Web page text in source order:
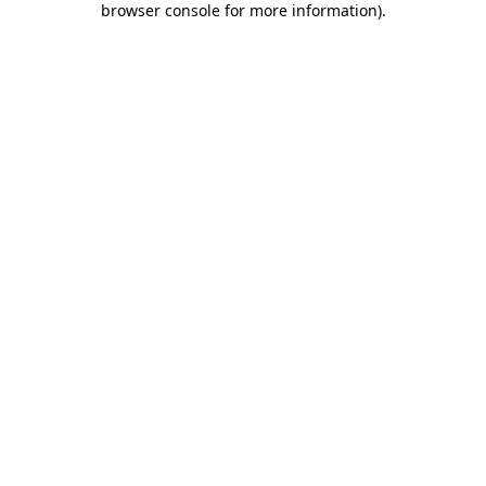
browser console for more information).